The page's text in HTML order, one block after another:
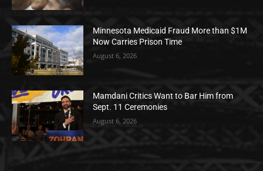
Minnesota Medicaid Fraud More than $1M
Now Carries Prison Time
August 6, 2026
Mamdani Critics Want to Bar Him from
Sept. 11 Ceremonies
August 6, 2026